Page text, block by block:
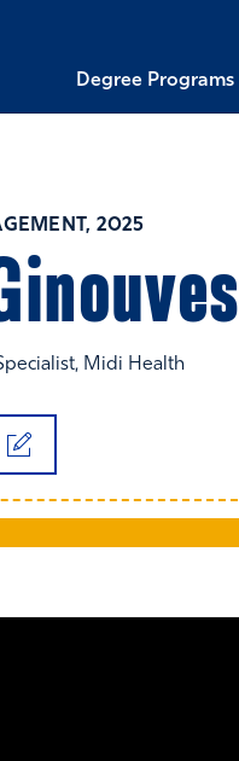
Degree Programs
2025
Midi Health